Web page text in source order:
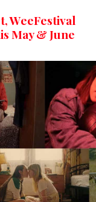
WeeFestival
May & June